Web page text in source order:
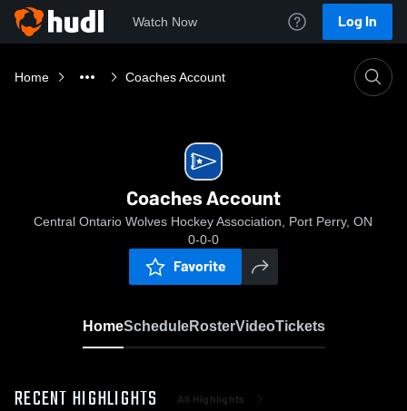
Watch Now Log In
Home Coaches Account
Coaches Account
Central Ontario Wolves Hockey Association, Port Perry, ON
0-0-0
Favorite
HomeScheduleRosterVideoTickets
RECENT HIGHLIGHTS All Highlights